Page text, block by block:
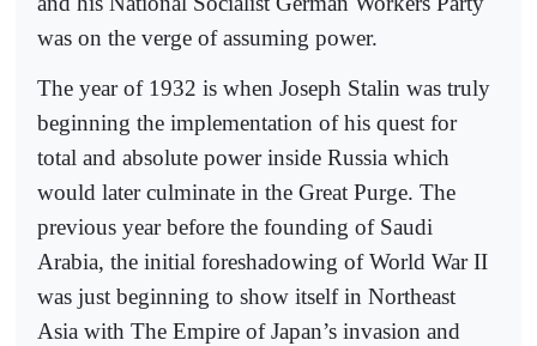
was on the verge of assuming power.
The year of 1932 is when Joseph Stalin was truly
beginning the implementation of his quest for
total and absolute power inside Russia which
would later culminate in the Great Purge. The
previous year before the founding of Saudi
Arabia, the initial foreshadowing of World War II
was just beginning to show itself in Northeast
Asia with The Empire of Japan’s invasion and